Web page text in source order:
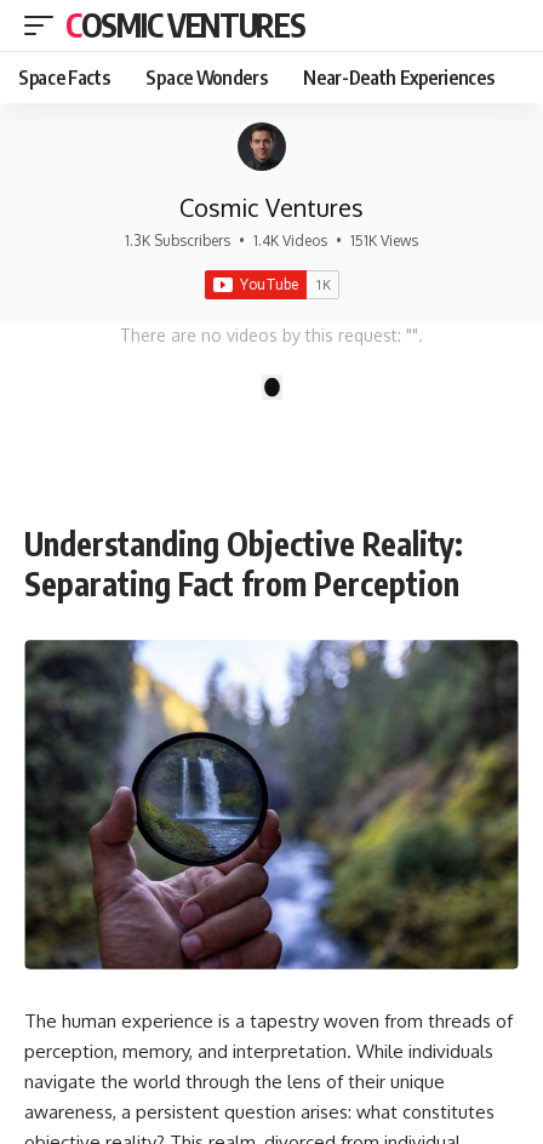
COSMIC VENTURES
Space Facts Space Wonders Near-Death Experiences
Cosmic Ventures
1.3K Subscribers • 1.4K Videos • 151K Views
There are no videos by this request: "".
Understanding Objective Reality:
Separating Fact from Perception
The human experience is a tapestry woven from threads of
perception, memory, and interpretation. While individuals
navigate the world through the lens of their unique
awareness, a persistent question arises: what constitutes